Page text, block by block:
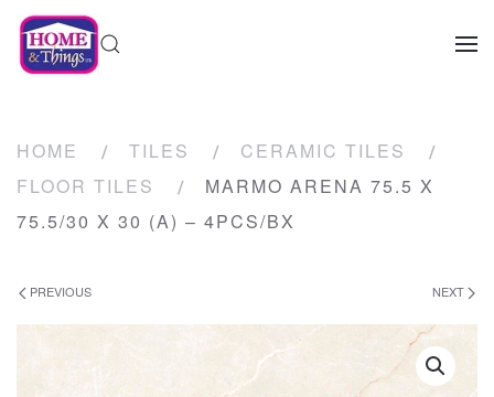
HOME TILES
CERAMIC TILES
FLOOR TILES
MARMO ARENA 75.5 X
75.5/30 X 30 (A) – 4PCS/BX
PREVIOUS NEXT